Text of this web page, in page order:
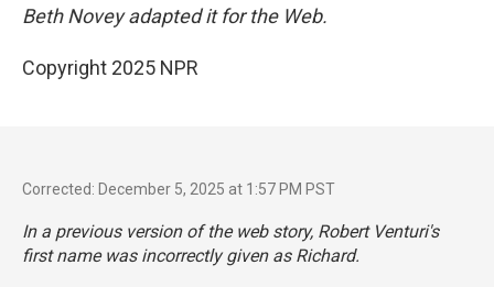
Beth Novey adapted it for the Web.
Copyright 2025 NPR
Corrected: December 5, 2025 at 1:57 PM PST
In a previous version of the web story, Robert Venturi's
first name was incorrectly given as Richard.